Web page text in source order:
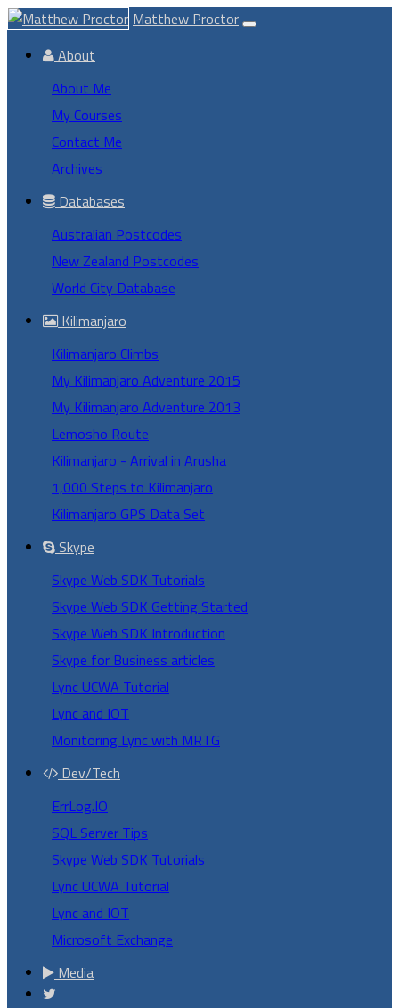
Matthew Proctor
About
About Me
My Courses
Contact Me
Archives
Databases
Australian Postcodes
New Zealand Postcodes
World City Database
Kilimanjaro
Kilimanjaro Climbs
My Kilimanjaro Adventure 2015
My Kilimanjaro Adventure 2013
Lemosho Route
Kilimanjaro - Arrival in Arusha
1,000 Steps to Kilimanjaro
Kilimanjaro GPS Data Set
Skype
Skype Web SDK Tutorials
Skype Web SDK Getting Started
Skype Web SDK Introduction
Skype for Business articles
Lync UCWA Tutorial
Lync and IOT
Monitoring Lync with MRTG
Dev/Tech
ErrLog.IO
SQL Server Tips
Skype Web SDK Tutorials
Lync UCWA Tutorial
Lync and IOT
Microsoft Exchange
Media